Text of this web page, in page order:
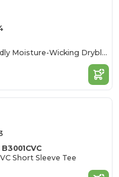
T-Shirt Eco-Friendly Moisture-Wicking Dryblend
Short Sleeve Tee